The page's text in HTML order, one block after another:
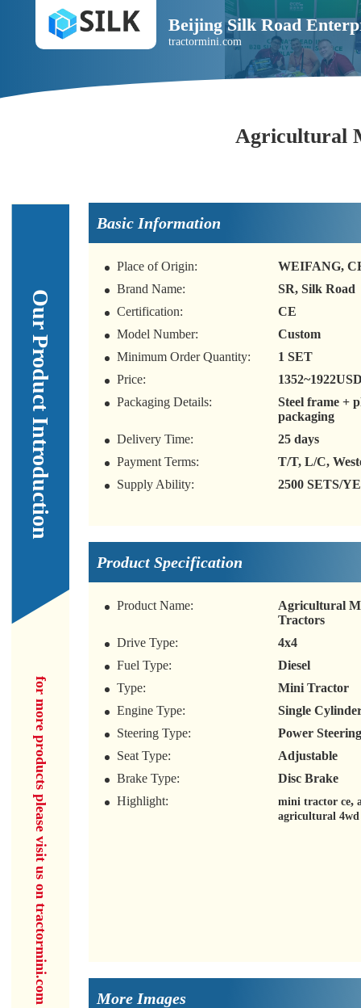
Beijing Silk Road
tractormini.com
Agricultural
Our Product Introduction
for more products please visit us on tractormini.com
Basic Information
Place of Origin:
WEIFANG,
Brand Name:
SR, Silk Road
Certification:
CE
Model Number:
Custom
Minimum Order Quantity:
1 SET
Price:
Packaging Details:
Steel frame +
packaging
Delivery Time:
25 days
Payment Terms:
T/T, L/C,
Supply Ability:
2500 SETS/
Product Specification
Product Name:
Agricultural
Tractors
Drive Type:
4x4
Fuel Type:
Diesel
Type:
Mini Tractor
Engine Type:
Single
Steering Type:
Power Steering
Seat Type:
Adjustable
Brake Type:
Disc Brake
Highlight:
mini tractor ce,
agricultural
More Images